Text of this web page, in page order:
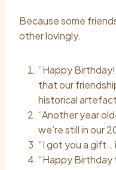
Because some
other lovingly.
“Happy
that our
historical
“Another year
we’re still in our
“I got you a gift…
“Happy Birthday